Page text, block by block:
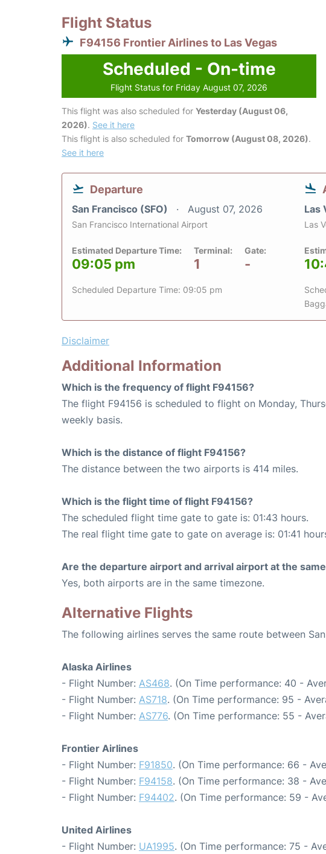
Flight Status
F94156 Frontier Airlines to Las Vegas
Scheduled - On-time
Flight Status for Friday August 07, 2026
This flight was also scheduled for Yesterday (August 06,
2026). See it here
This flight is also scheduled for Tomorrow (August 08, 2026).
See it here
Departure
San Francisco (SFO) August 07, 2026
San Francisco International Airport
Estimated Departure Time:
09:05 pm
Terminal:
1
Gate:
-
Scheduled Departure Time: 09:05 pm
Las
Las
Disclaimer
Additional Information
Which is the frequency of flight F94156?
The flight F94156 is scheduled to flight on Monday,
weekly basis.
Which is the distance of flight F94156?
The distance between the two airports is 414 miles.
Which is the flight time of flight F94156?
The scheduled flight time gate to gate is: 01:43 hours.
The real flight time gate to gate on average is: 01:41
Are the departure airport and arrival airport at the
Yes, both airports are in the same timezone.
Alternative Flights
The following airlines serves the same route between
Alaska Airlines
- Flight Number: AS468. (On Time performance: 40 -
- Flight Number: AS718. (On Time performance: 95 -
- Flight Number: AS776. (On Time performance: 55 -
Frontier Airlines
- Flight Number: F91850. (On Time performance: 66 -
- Flight Number: F94158. (On Time performance: 38 -
- Flight Number: F94402. (On Time performance: 59 -
United Airlines
- Flight Number: UA1995. (On Time performance: 75 -